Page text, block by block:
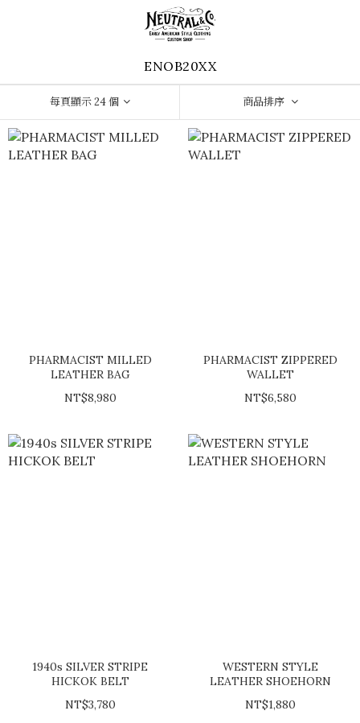
ENOB20XX
每頁顯示 24 個 商品排序
PHARMACIST MILLED
LEATHER BAG
NT$8,980
PHARMACIST ZIPPERED
WALLET
NT$6,580
1940s SILVER STRIPE
HICKOK BELT
NT$3,780
WESTERN STYLE
LEATHER SHOEHORN
NT$1,880